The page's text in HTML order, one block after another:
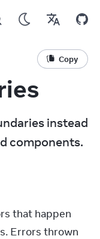
Copy
instead
components.
that happen
Errors thrown